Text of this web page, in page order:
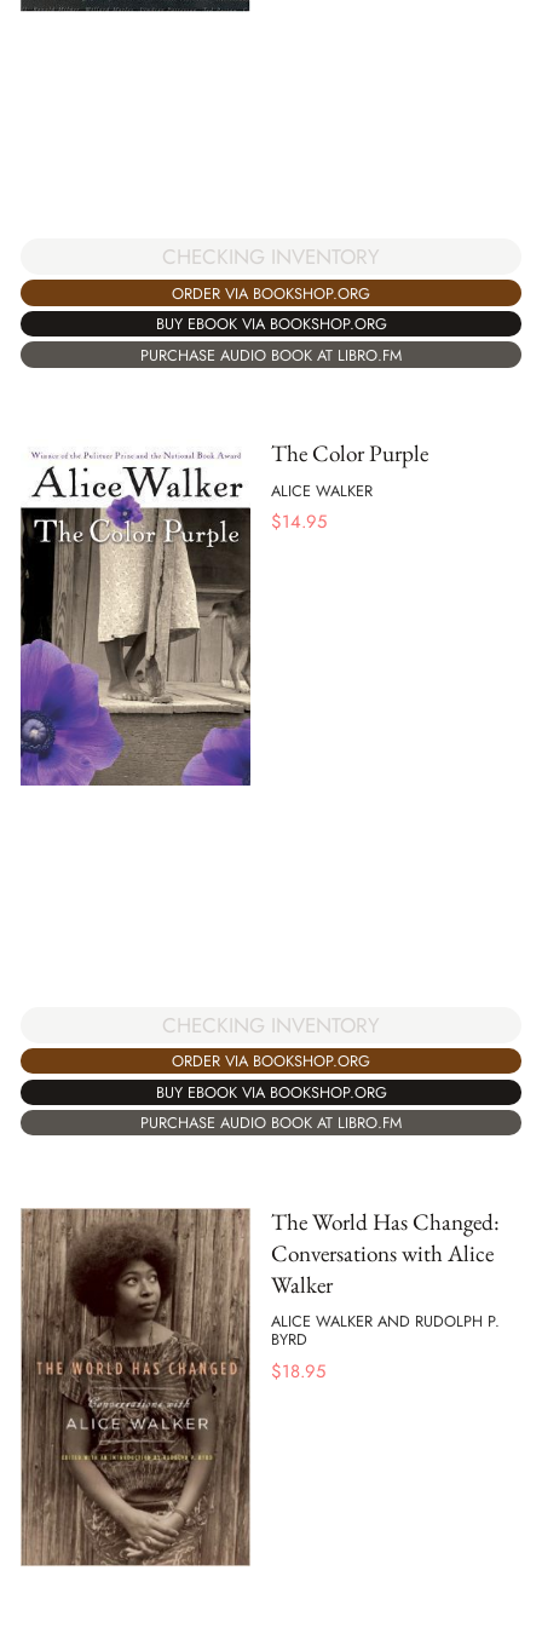
CHECKING INVENTORY
ORDER VIA BOOKSHOP.ORG
BUY EBOOK VIA BOOKSHOP.ORG
PURCHASE AUDIO BOOK AT LIBRO.FM
The Color Purple
ALICE WALKER
$14.95
CHECKING INVENTORY
ORDER VIA BOOKSHOP.ORG
BUY EBOOK VIA BOOKSHOP.ORG
PURCHASE AUDIO BOOK AT LIBRO.FM
The World Has Changed:
Conversations with Alice
Walker
ALICE WALKER AND RUDOLPH P.
BYRD
$18.95